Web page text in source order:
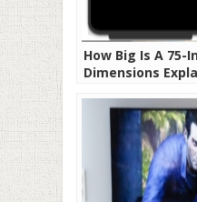
How Big Is A 75-
Dimensions